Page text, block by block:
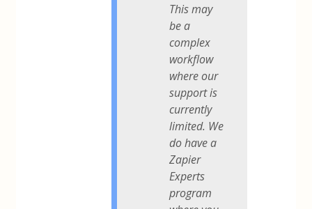
This may
be a
complex
workflow
where our
support is
currently
limited. We
do have a
Zapier
Experts
program